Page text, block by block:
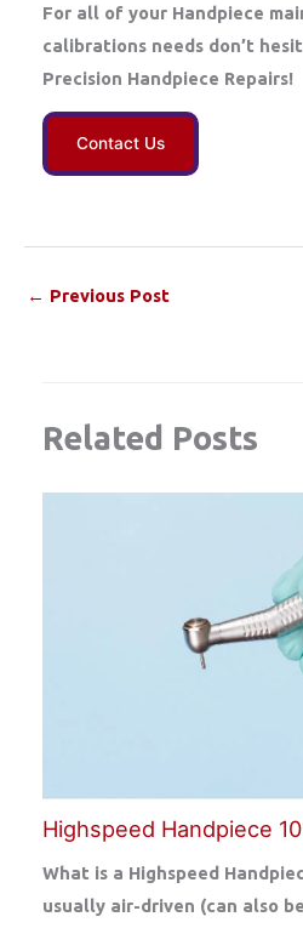
For all of your Handpiece
calibrations needs don’t
Precision Handpiece Repairs!
Contact Us
← Previous Post
Related Posts
Highspeed Handpiece
What is a Highspeed
usually air-driven (can also